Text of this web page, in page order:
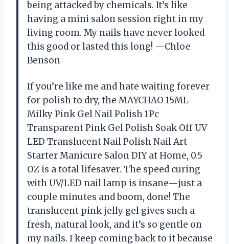
being attacked by chemicals. It’s like
having a mini salon session right in my
living room. My nails have never looked
this good or lasted this long! —Chloe
Benson
If you’re like me and hate waiting forever
for polish to dry, the MAYCHAO 15ML
Milky Pink Gel Nail Polish 1Pc
Transparent Pink Gel Polish Soak Off UV
LED Translucent Nail Polish Nail Art
Starter Manicure Salon DIY at Home, 0.5
OZ is a total lifesaver. The speed curing
with UV/LED nail lamp is insane—just a
couple minutes and boom, done! The
translucent pink jelly gel gives such a
fresh, natural look, and it’s so gentle on
my nails. I keep coming back to it because